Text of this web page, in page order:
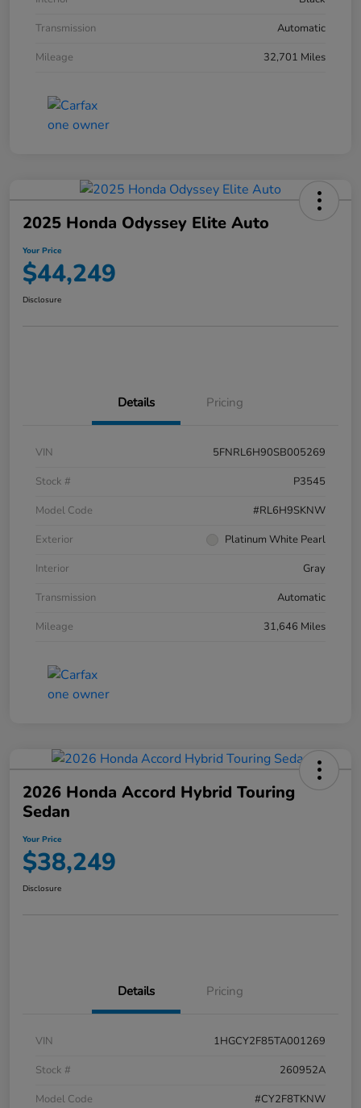
Transmission
Automatic
Mileage
32,701 Miles
2025 Honda Odyssey Elite Auto
Your Price
$44,249
Disclosure
Details Pricing
VIN
5FNRL6H90SB005269
Stock #
P3545
Model Code
#RL6H9SKNW
Exterior
Platinum White Pearl
Interior
Gray
Transmission
Automatic
Mileage
31,646 Miles
2026 Honda Accord Hybrid Touring
Sedan
Your Price
$38,249
Disclosure
Details Pricing
VIN
1HGCY2F85TA001269
Stock #
260952A
Model Code
#CY2F8TKNW